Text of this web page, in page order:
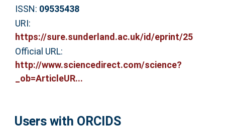
ISSN: 09535438
URI:
https://sure.sunderland.ac.uk/id/eprint/25
Official URL:
http://www.sciencedirect.com/science?
_ob=ArticleUR...
Users with ORCIDS